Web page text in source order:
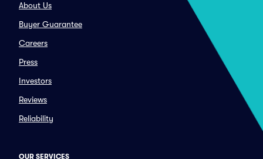
About Us
Buyer Guarantee
Careers
Press
Investors
Reviews
Reliability
OUR SERVICES